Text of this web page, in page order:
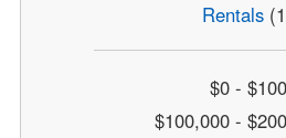
Rentals
$0 -
$100,000 -